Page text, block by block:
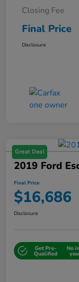
Closing Fee
Final Price
Disclosure
Great Deal
2019 Ford
Final Price
$16,686
Disclosure
Get Pre-
Qualified
No